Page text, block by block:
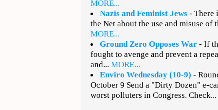
MORE...
Nazis and Feminist Jews - There
the Net about the use and misuse of
MORE...
Ground Zero Opposes War - If
fought to avenge and prevent a
and... MORE...
Enviro Wednesday (10-9) -
October 9 Send a "Dirty Dozen" e-
worst polluters in Congress. Check...